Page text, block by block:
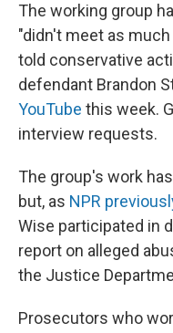
The working group
"didn't meet as
told conservative
defendant Brandon
YouTube this week.
interview requests.
The group's work
but, as NPR
Wise participated in
report on alleged
the Justice
Prosecutors who